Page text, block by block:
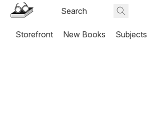
Storefront New Books Subjects